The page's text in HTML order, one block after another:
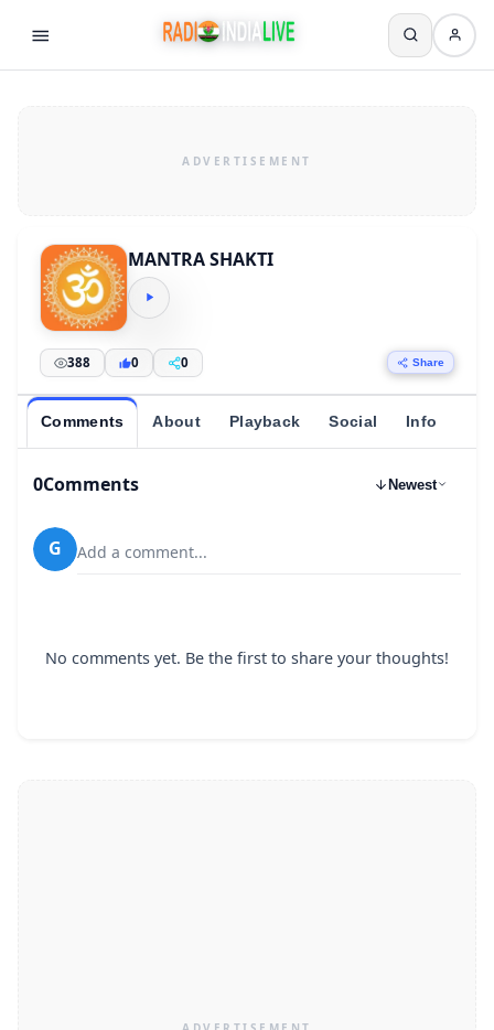
MANTRA SHAKTI
388 0 0 Share
Comments About Playback Social Info
0Comments Newest
G Add a comment...
No comments yet. Be the first to share your thoughts!